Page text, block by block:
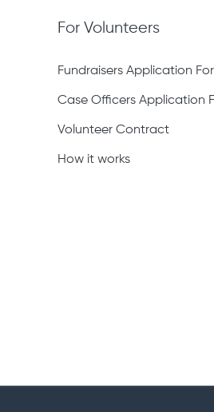
For Volunteers
Fundraisers Application
Case Officers Application
Volunteer Contract
How it works